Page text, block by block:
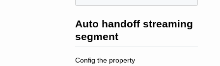
Auto handoff streaming
segment
Config the property